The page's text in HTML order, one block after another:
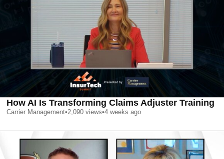
How AI Is Transforming Claims Adjuster Training
Carrier Management•2,090 views•4 weeks ago